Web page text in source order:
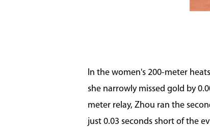
In the women's 200-meter
she narrowly missed gold by
meter relay, Zhou ran the
just 0.03 seconds short of the